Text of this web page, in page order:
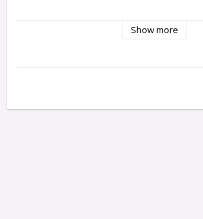
Show more